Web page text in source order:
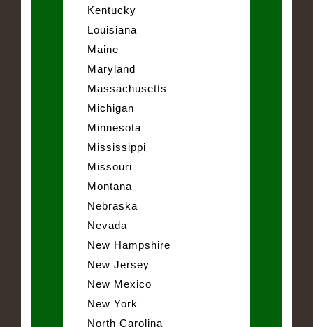
Kentucky
Louisiana
Maine
Maryland
Massachusetts
Michigan
Minnesota
Mississippi
Missouri
Montana
Nebraska
Nevada
New Hampshire
New Jersey
New Mexico
New York
North Carolina